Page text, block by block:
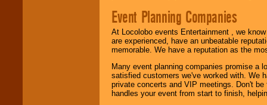
Event Planning Companies
At Locolobo events Entertainment , we
are experienced, have an unbeatable
memorable. We have a reputation as the
Many event planning companies promise a
satisfied customers we've worked with. We
private concerts and VIP meetings. Don't
handles your event from start to finish,